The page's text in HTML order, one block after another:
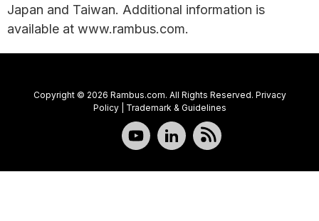
Japan and Taiwan. Additional information is
available at www.rambus.com.
Copyright © 2026 Rambus.com. All Rights Reserved. Privacy
Policy| Trademark & Guidelines